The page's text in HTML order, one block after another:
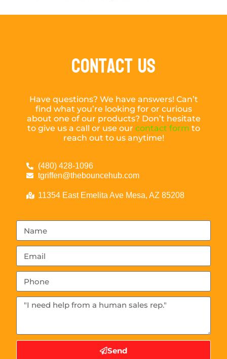
Contact Us
Have questions? We have answers! Can’t
find what you’re looking for or curious
about one of our products? Don’t hesitate
to give us a call or use our contact form to
reach out to us anytime!
(480) 428-1096
tgriffen@thebouncehub.com
11354 East Emelita Ave Mesa, AZ 85208
Send